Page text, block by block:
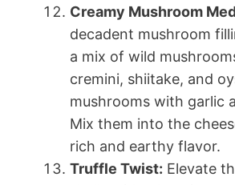
Creamy Mushroom
decadent mushroom
a mix of wild
cremini, shiitake, and
mushrooms with garlic
Mix them into the
rich and earthy flavor.
Truffle Twist: Elevate